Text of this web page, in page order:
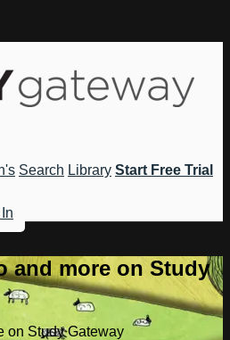
Search Library Start Free Trial
and more on Study
on Study Gateway